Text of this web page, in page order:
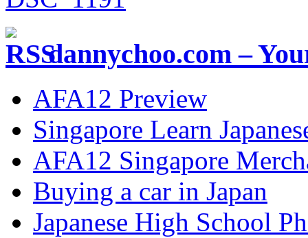
dannychoo.com –
AFA12 Preview
Singapore Learn
AFA12 Singapore
Buying a car in Japan
Japanese High School